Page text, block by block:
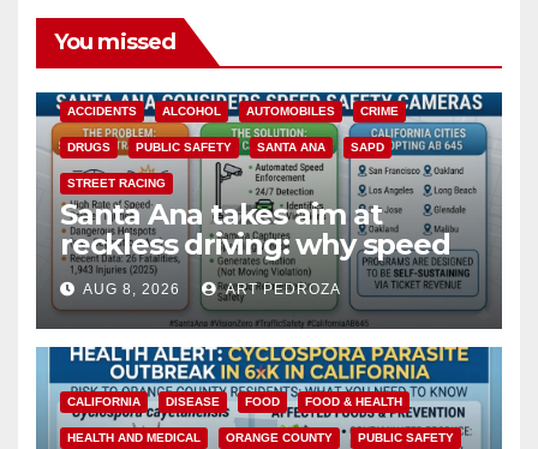
You missed
ACCIDENTS ALCOHOL AUTOMOBILES CRIME
DRUGS PUBLIC SAFETY SANTA ANA SAPD
STREET RACING
Santa Ana takes aim at
reckless driving: why speed
cameras are a win for public
safety
AUG 8, 2026 ART PEDROZA
CALIFORNIA DISEASE FOOD FOOD & HEALTH
HEALTH AND MEDICAL ORANGE COUNTY PUBLIC SAFETY